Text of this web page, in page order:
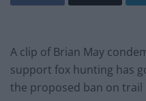
A clip of Brian May
support fox hunting has
the proposed ban on trail